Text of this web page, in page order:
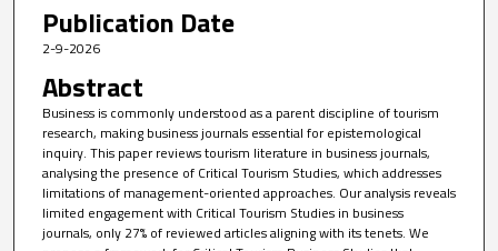
Publication Date
2-9-2026
Abstract
Business is commonly understood as a parent discipline of tourism
research, making business journals essential for epistemological
inquiry. This paper reviews tourism literature in business journals,
analysing the presence of Critical Tourism Studies, which addresses
limitations of management-oriented approaches. Our analysis reveals
limited engagement with Critical Tourism Studies in business
journals, only 27% of reviewed articles aligning with its tenets. We